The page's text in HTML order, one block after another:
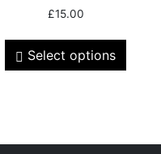
£15.00
Select options